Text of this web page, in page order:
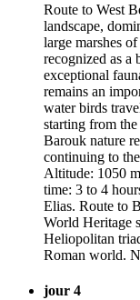
Route to West
landscape,
large marshes
recognized as a
exceptional
remains an
water birds
starting from
Barouk nature
continuing to
Altitude: 1050
time: 3 to 4
Elias. Route to
World Heritage
Heliopolitan
Roman world.
jour 4